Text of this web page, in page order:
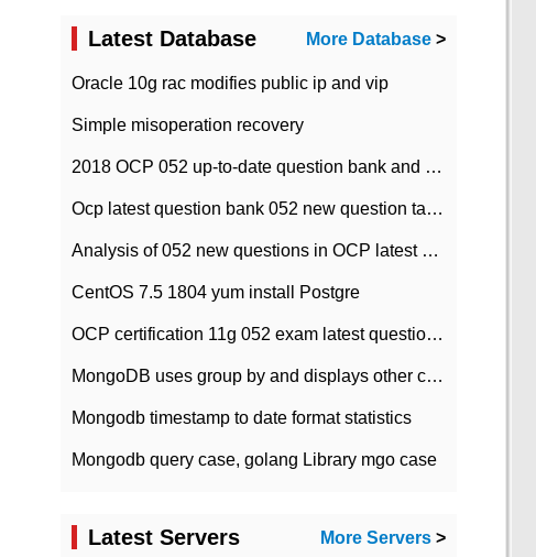
Latest Database More Database >
Oracle 10g rac modifies public ip and vip
Simple misoperation recovery
2018 OCP 052 up-to-date question bank and answers-35
Ocp latest question bank 052 new question tape answer collation-36 questions
Analysis of 052 new questions in OCP latest question bank-with answers-question 37
CentOS 7.5 1804 yum install Postgre
OCP certification 11g 052 exam latest question bank with answers-38 questions
MongoDB uses group by and displays other column max values
Mongodb timestamp to date format statistics
Mongodb query case, golang Library mgo case
Latest Servers More Servers >